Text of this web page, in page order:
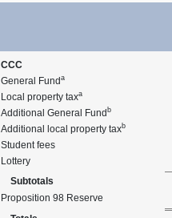
CCC
General Funda
Local property taxa
Additional General Fundb
Additional local property taxb
Student fees
Lottery
Subtotals
Proposition 98 Reserve